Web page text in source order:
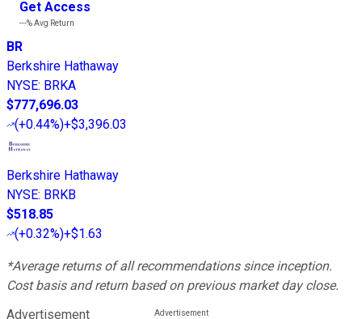
Get Access
---%Avg Return
BR
Berkshire Hathaway
NYSE: BRKA
$777,696.03
(+0.44%)+$3,396.03
Berkshire Hathaway
NYSE: BRKB
$518.85
(+0.32%)+$1.63
*Average returns of all recommendations since inception.
Cost basis and return based on previous market day close.
Advertisement